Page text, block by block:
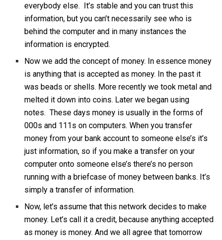
everybody else. It’s stable and you can trust this
information, but you can’t necessarily see who is
behind the computer and in many instances the
information is encrypted.
Now we add the concept of money. In essence money
is anything that is accepted as money. In the past it
was beads or shells. More recently we took metal and
melted it down into coins. Later we began using
notes. These days money is usually in the forms of
000s and 111s on computers. When you transfer
money from your bank account to someone else’s it’s
just information, so if you make a transfer on your
computer onto someone else’s there’s no person
running with a briefcase of money between banks. It’s
simply a transfer of information.
Now, let’s assume that this network decides to make
money. Let’s call it a credit, because anything accepted
as money is money. And we all agree that tomorrow